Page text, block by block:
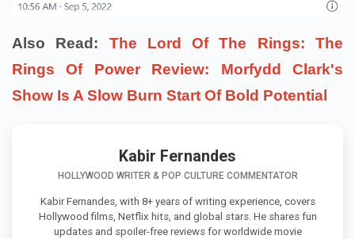
Also Read: The Lord Of The Rings: The
Rings Of Power Review: Morfydd Clark's
Show Is A Slow Burn Start Of Bold Potential
Kabir Fernandes
HOLLYWOOD WRITER & POP CULTURE COMMENTATOR
Kabir Fernandes, with 8+ years of writing experience, covers
Hollywood films, Netflix hits, and global stars. He shares fun
updates and spoiler-free reviews for worldwide movie